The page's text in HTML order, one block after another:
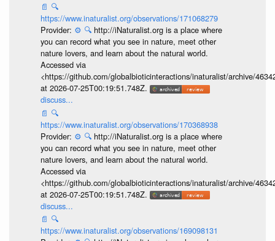
📄 🔍
https://www.inaturalist.org/observations/171068279
Provider: ⚙️ 🔍 http://iNaturalist.org is a place where
you can record what you see in nature, meet other
nature lovers, and learn about the natural world.
Accessed via
<https://github.com/globalbioticinteractions/inaturalist/archive/
at 2026-07-25T00:19:51.748Z.
discuss...
📄 🔍
https://www.inaturalist.org/observations/170368938
Provider: ⚙️ 🔍 http://iNaturalist.org is a place where
you can record what you see in nature, meet other
nature lovers, and learn about the natural world.
Accessed via
<https://github.com/globalbioticinteractions/inaturalist/archive/
at 2026-07-25T00:19:51.748Z.
discuss...
📄 🔍
https://www.inaturalist.org/observations/169098131